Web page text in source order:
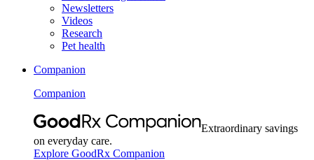
Newsletters
Videos
Research
Pet health
Companion
Companion
Extraordinary savings
on everyday care.
Explore GoodRx Companion